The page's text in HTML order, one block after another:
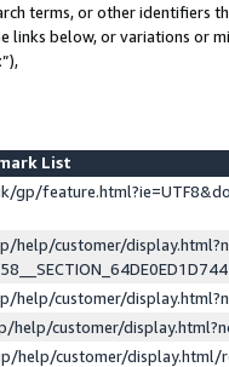
terms, or other identifiers
below, or variations or
”),
List
gp/
help/customer/
help/customer/
help/customer/
help/customer/display.html/